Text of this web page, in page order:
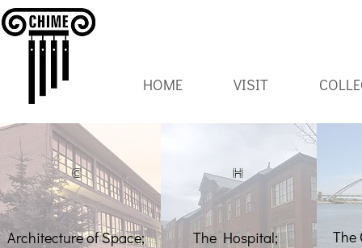
HOME VISIT
C H
Architecture of Space;
The Hospital;
The